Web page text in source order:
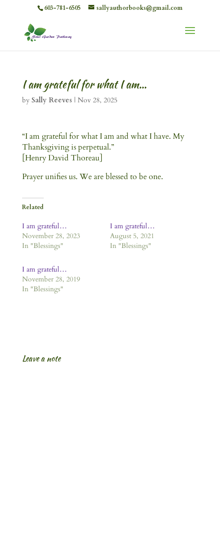
603-781-6505 sallyauthorbooks@gmail.com
I am grateful for what I am…
by Sally Reeves | Nov 28, 2025
“I am grateful for what I am and what I have. My
Thanksgiving is perpetual.”
[Henry David Thoreau]
Prayer unifies us. We are blessed to be one.
Related
I am grateful…
November 28, 2023
In "Blessings"
I am grateful…
August 5, 2021
In "Blessings"
I am grateful…
November 28, 2019
In "Blessings"
Leave a note